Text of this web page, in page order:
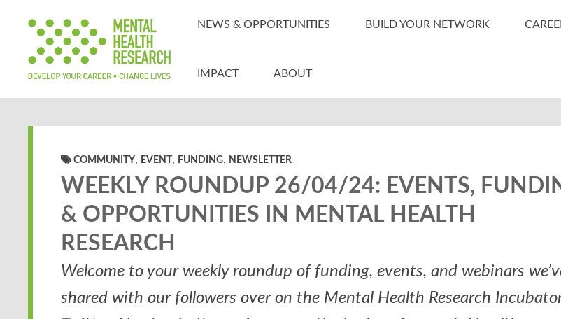
NEWS & OPPORTUNITIES BUILD YOUR NETWORK
IMPACT ABOUT
COMMUNITY, EVENT , FUNDING, NEWSLETTER
WEEKLY ROUNDUP 26/04/24: EVENTS,
& OPPORTUNITIES IN MENTAL HEALTH
RESEARCH
Welcome to your weekly roundup of funding, events, and webinars
shared with our followers over on the Mental Health Research